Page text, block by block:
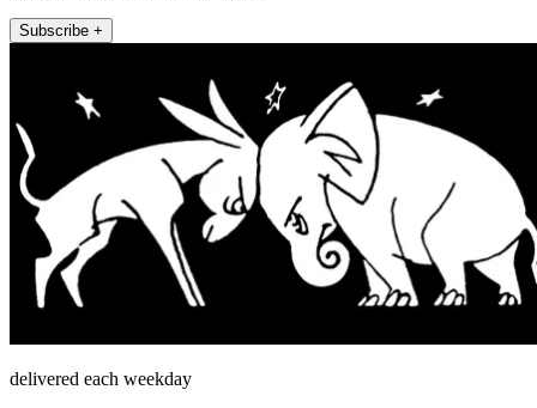
Subscribe +
delivered each weekday